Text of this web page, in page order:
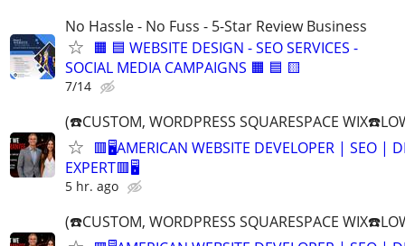
No Hassle - No Fuss - 5-Star Review Business
🟧 🟦 WEBSITE DESIGN - SEO SERVICES -
SOCIAL MEDIA CAMPAIGNS 🟧 🟦 🟨
7/14
(☎️CUSTOM, WORDPRESS SQUARESPACE
🟥🖥️AMERICAN WEBSITE DEVELOPER | SEO |
EXPERT🟥🖥
5 hr. ago
(☎️CUSTOM, WORDPRESS SQUARESPACE